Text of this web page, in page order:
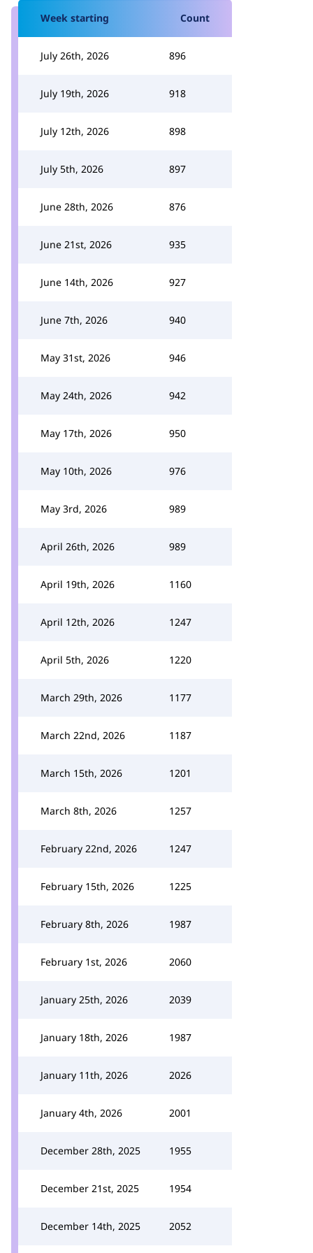
Week starting Count
July 26th, 2026 896
July 19th, 2026 918
July 12th, 2026 898
July 5th, 2026 897
June 28th, 2026 876
June 21st, 2026 935
June 14th, 2026 927
June 7th, 2026 940
May 31st, 2026 946
May 24th, 2026 942
May 17th, 2026 950
May 10th, 2026 976
May 3rd, 2026 989
April 26th, 2026 989
April 19th, 2026 1160
April 12th, 2026 1247
April 5th, 2026 1220
March 29th, 2026 1177
March 22nd, 2026 1187
March 15th, 2026 1201
March 8th, 2026 1257
February 22nd, 2026 1247
February 15th, 2026 1225
February 8th, 2026 1987
February 1st, 2026 2060
January 25th, 2026 2039
January 18th, 2026 1987
January 11th, 2026 2026
January 4th, 2026 2001
December 28th, 2025 1955
December 21st, 2025 1954
December 14th, 2025 2052